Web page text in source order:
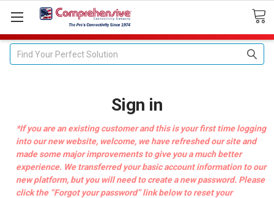
Search
Sign in
*If you are an existing customer and this is your first time logging
into our new website, welcome, we have refreshed our site and
made some major improvements to give you a much better
experience. We transferred your basic account information to our
new platform, but you will need to create a new password. Please
click the “Forgot your password” link below to reset your